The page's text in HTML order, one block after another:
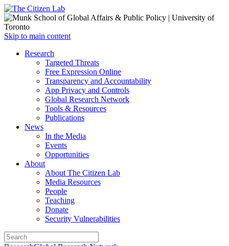
Open
menu
Skip to main content
Close
Research
Targeted Threats
Free Expression Online
Transparency and Accountability
App Privacy and Controls
Global Research Network
Tools & Resources
Publications
News
In the Media
Events
Opportunities
About
About The Citizen Lab
Media Resources
People
Teaching
Donate
Security Vulnerabilities